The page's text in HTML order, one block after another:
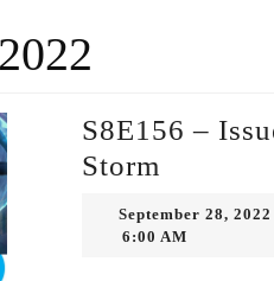
S8E156 –
Storm
Issue
September 28, 2022
6:00 AM